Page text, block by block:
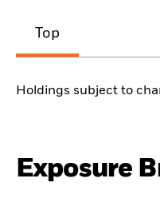
Top
Holdings subject to
Exposure